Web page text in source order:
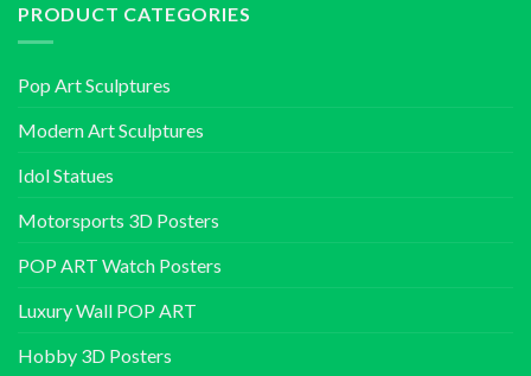
PRODUCT CATEGORIES
Pop Art Sculptures
Modern Art Sculptures
Idol Statues
Motorsports 3D Posters
POP ART Watch Posters
Luxury Wall POP ART
Hobby 3D Posters